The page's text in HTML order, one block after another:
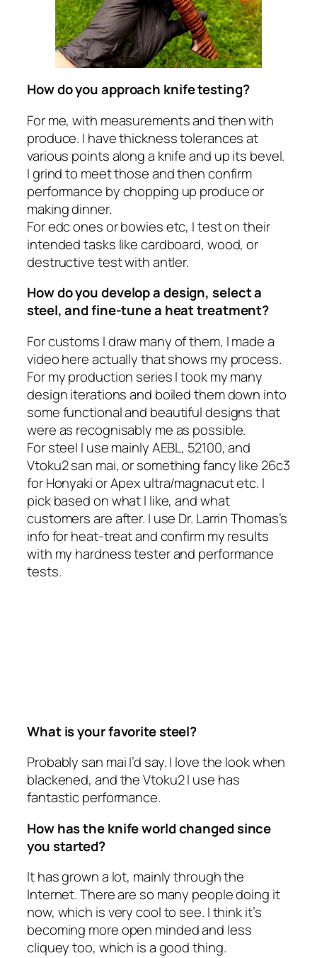
How do you approach knife testing?
For me, with measurements and then with
produce. I have thickness tolerances at
various points along a knife and up its bevel.
I grind to meet those and then confirm
performance by chopping up produce or
making dinner.
For edc ones or bowies etc, I test on their
intended tasks like cardboard, wood, or
destructive test with antler.
How do you develop a design, select a
steel, and fine-tune a heat treatment?
For customs I draw many of them, I made a
video here actually that shows my process.
For my production series I took my many
design iterations and boiled them down into
some functional and beautiful designs that
were as recognisably me as possible.
For steel I use mainly AEBL, 52100, and
Vtoku2 san mai, or something fancy like 26c3
for Honyaki or Apex ultra/magnacut etc. I
pick based on what I like, and what
customers are after. I use Dr. Larrin Thomas’s
info for heat-treat and confirm my results
with my hardness tester and performance
tests.
What is your favorite steel?
Probably san mai I’d say. I love the look when
blackened, and the Vtoku2 I use has
fantastic performance.
How has the knife world changed since
you started?
It has grown a lot, mainly through the
Internet. There are so many people doing it
now, which is very cool to see. I think it’s
becoming more open minded and less
cliquey too, which is a good thing.